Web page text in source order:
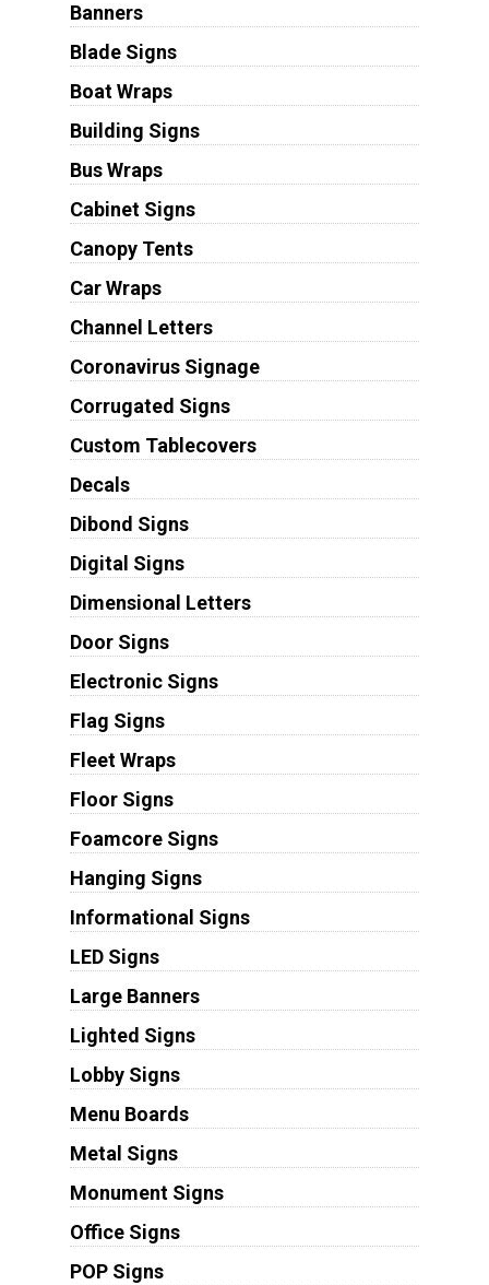
Banners
Blade Signs
Boat Wraps
Building Signs
Bus Wraps
Cabinet Signs
Canopy Tents
Car Wraps
Channel Letters
Coronavirus Signage
Corrugated Signs
Custom Tablecovers
Decals
Dibond Signs
Digital Signs
Dimensional Letters
Door Signs
Electronic Signs
Flag Signs
Fleet Wraps
Floor Signs
Foamcore Signs
Hanging Signs
Informational Signs
LED Signs
Large Banners
Lighted Signs
Lobby Signs
Menu Boards
Metal Signs
Monument Signs
Office Signs
POP Signs